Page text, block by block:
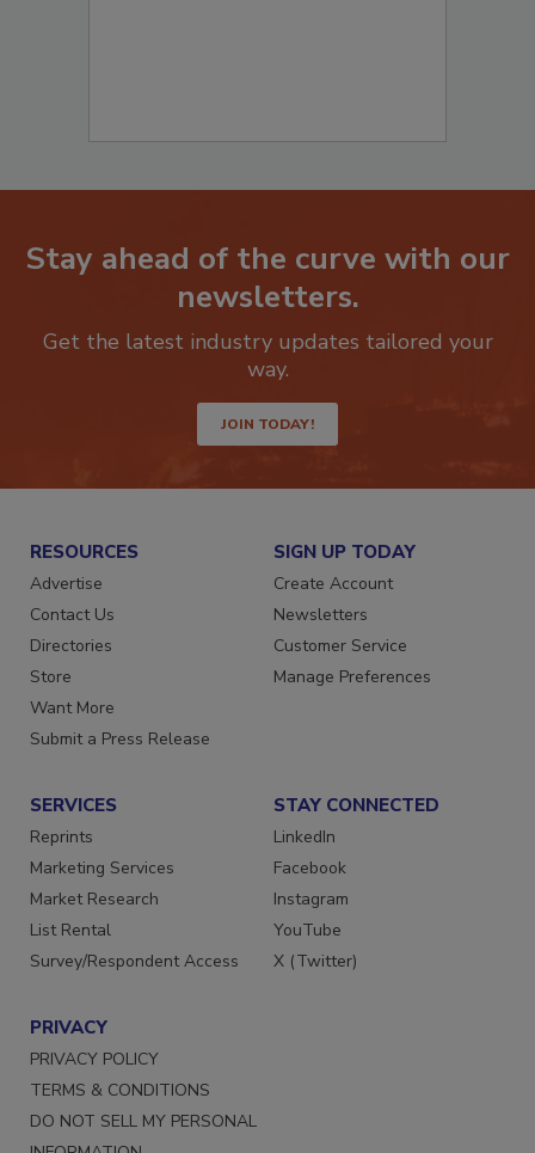
Stay ahead of the curve with our
newsletters.
Get the latest industry updates tailored your
way.
JOIN TODAY!
RESOURCES
Advertise
Contact Us
Directories
Store
Want More
Submit a Press Release
SIGN UP TODAY
Create Account
Newsletters
Customer Service
Manage Preferences
SERVICES
Reprints
Marketing Services
Market Research
List Rental
Survey/Respondent Access
STAY CONNECTED
LinkedIn
Facebook
Instagram
YouTube
X (Twitter)
PRIVACY
PRIVACY POLICY
TERMS & CONDITIONS
DO NOT SELL MY PERSONAL